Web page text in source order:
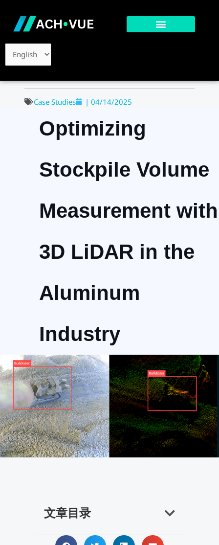
content
Case Studies | 04/14/2025
Optimizing
Stockpile Volume
Measurement with
3D LiDAR in the
Aluminum
Industry
文章目录